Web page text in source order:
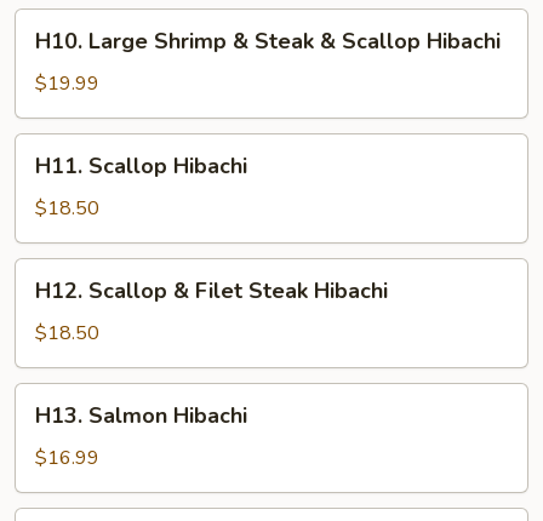
&
Chicken
Hibachi
Large
Shrimp
&
Steak
Scallop
H10. Large Shrimp & Steak & Scallop Hibachi
$19.99
Scallop
Hibachi
H11. Scallop Hibachi
$18.50
Scallop
Filet
Steak
Hibachi
H12. Scallop & Filet Steak Hibachi
$18.50
Salmon
Hibachi
H13. Salmon Hibachi
$16.99